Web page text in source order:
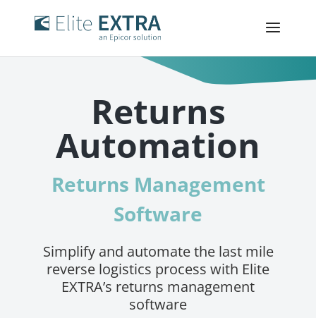
Returns
Automation
Returns Management
Software
Simplify and automate the last mile
reverse logistics process with Elite
EXTRA’s returns management
software